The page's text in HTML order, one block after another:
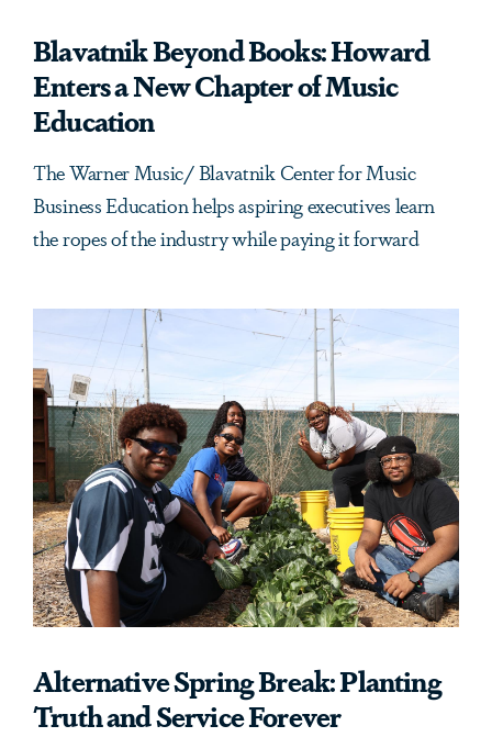
Blavatnik Beyond Books: Howard
Enters a New Chapter of Music
Education
The Warner Music/ Blavatnik Center for Music
Business Education helps aspiring executives learn
the ropes of the industry while paying it forward
Alternative Spring Break: Planting
Truth and Service Forever